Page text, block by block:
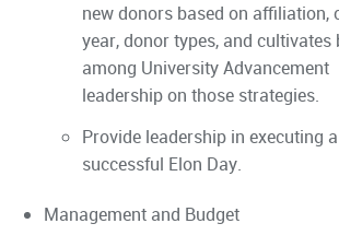
new donors based on affiliation,
year, donor types, and cultivates
among University Advancement
leadership on those strategies.
Provide leadership in executing a
successful Elon Day.
Management and Budget